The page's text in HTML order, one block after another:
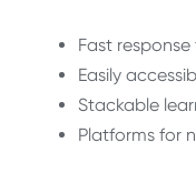
Fast response
Easily
Stackable
Platforms for